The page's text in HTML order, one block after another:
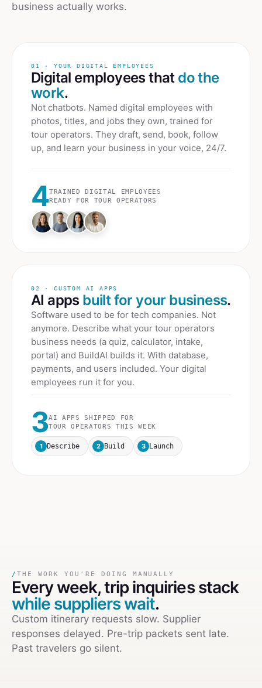
business actually works.
01 · YOUR DIGITAL EMPLOYEES
Digital employees that do the
work.
Not chatbots. Named digital employees with
photos, titles, and jobs they own, trained for
tour operators. They draft, send, book, follow
up, and learn your business in your voice, 24/7.
4TRAINED DIGITAL EMPLOYEES
READY FOR TOUR OPERATORS
02 · CUSTOM AI APPS
AI apps built for your business.
Software used to be for tech companies. Not
anymore. Describe what your tour operators
business needs (a quiz, calculator, intake,
portal) and BuildAI builds it. With database,
payments, and users included. Your digital
employees run it for you.
3AI APPS SHIPPED FOR
TOUR OPERATORS
THIS WEEK
1 Describe 2 Build 3 Launch
/ THE WORK YOU'RE DOING MANUALLY
Every week,trip inquiries stack
while suppliers wait.
Custom itinerary requests slow. Supplier
responses delayed. Pre-trip packets sent late.
Past travelers go silent.